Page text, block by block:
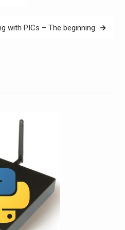
with PICs – The beginning